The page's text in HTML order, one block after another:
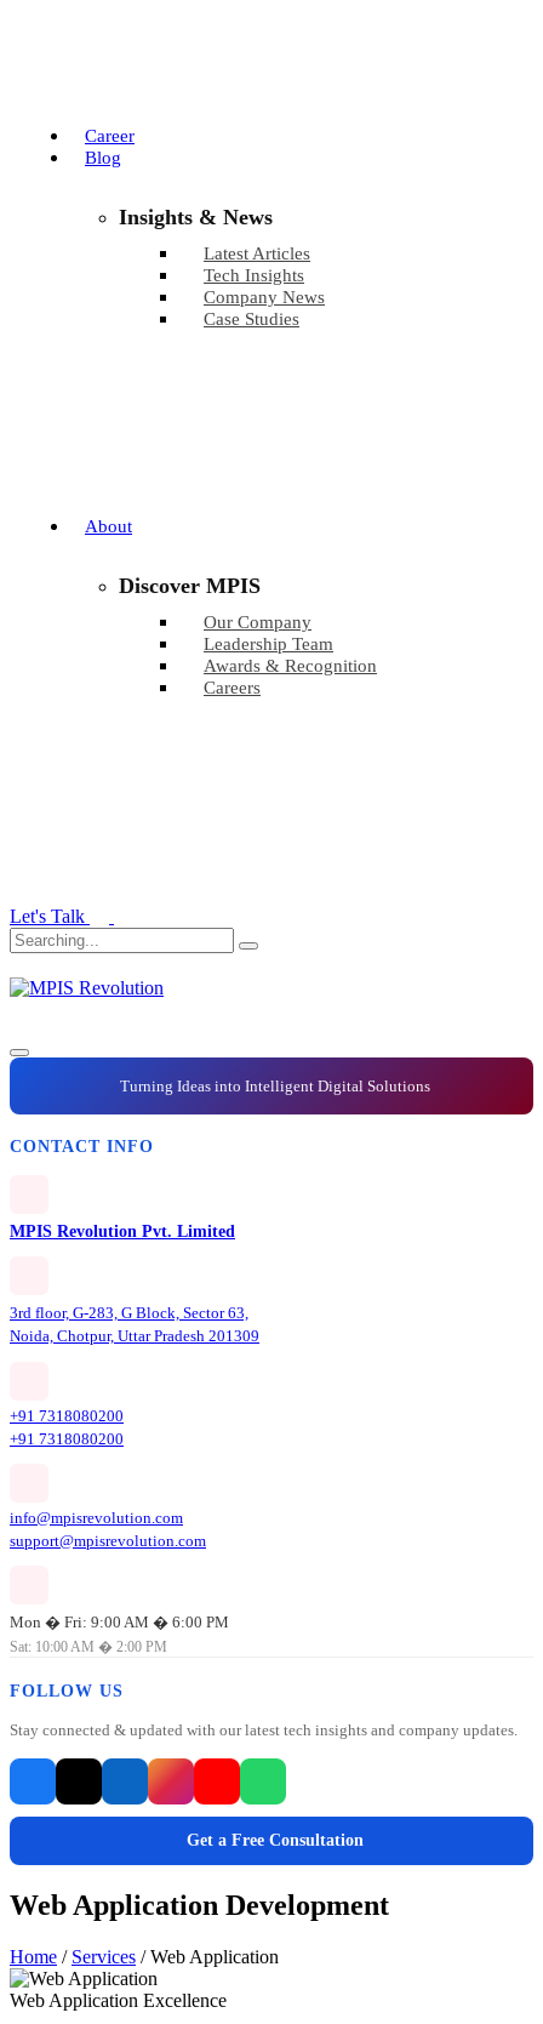
Career
Blog
Insights & News
Latest Articles
Tech Insights
Company News
Case Studies
About
Discover MPIS
Our Company
Leadership Team
Awards & Recognition
Careers
Let's Talk
Turning Ideas into Intelligent Digital Solutions
CONTACT INFO
MPIS Revolution Pvt. Limited
3rd floor, G-283, G Block, Sector 63,
Noida, Chotpur, Uttar Pradesh 201309
+91 7318080200
+91 7318080200
info@mpisrevolution.com
support@mpisrevolution.com
Mon � Fri: 9:00 AM � 6:00 PM
Sat: 10:00 AM � 2:00 PM
FOLLOW US
Stay connected & updated with our latest tech insights and company updates.
Get a Free Consultation
Web Application Development
Home / Services / Web Application
Web Application Excellence